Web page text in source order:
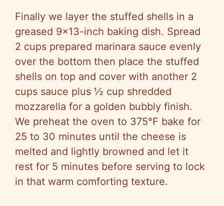
Finally we layer the stuffed shells in a
greased 9×13-inch baking dish. Spread
2 cups prepared marinara sauce evenly
over the bottom then place the stuffed
shells on top and cover with another 2
cups sauce plus ½ cup shredded
mozzarella for a golden bubbly finish.
We preheat the oven to 375°F bake for
25 to 30 minutes until the cheese is
melted and lightly browned and let it
rest for 5 minutes before serving to lock
in that warm comforting texture.